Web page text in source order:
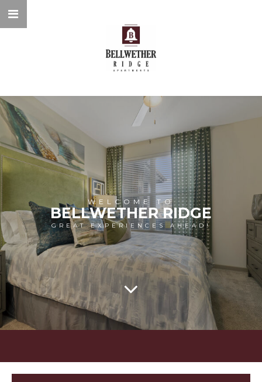
WELCOME TO
BELLWETHER RIDGE
GREAT EXPERIENCES AHEAD!